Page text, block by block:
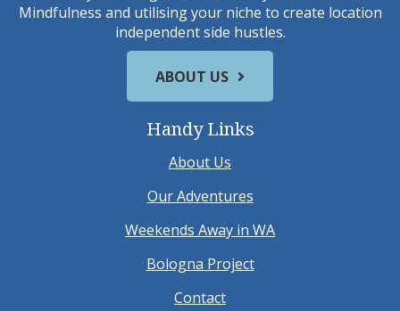
Mindfulness and utilising your niche to create location
independent side hustles.
ABOUT US
Handy Links
About Us
Our Adventures
Weekends Away in WA
Bologna Project
Contact